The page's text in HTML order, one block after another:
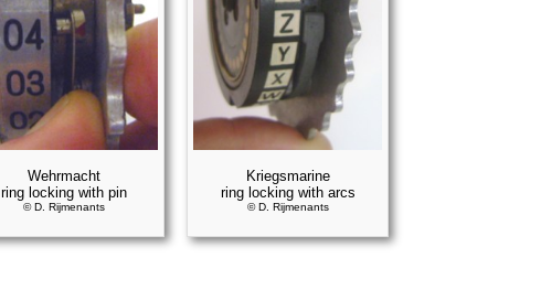
Wehrmacht
ring locking with pin
© D. Rijmenants
Kriegsmarine
ring locking with arcs
© D. Rijmenants